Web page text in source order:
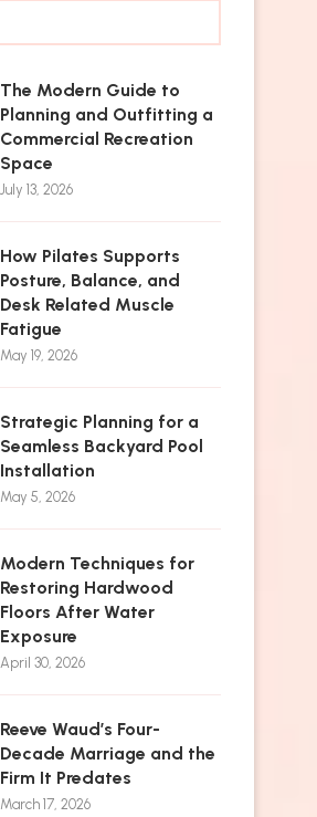
The Modern Guide to
Planning and Outfitting a
Commercial Recreation
Space
July 13, 2026
How Pilates Supports
Posture, Balance, and
Desk Related Muscle
Fatigue
May 19, 2026
Strategic Planning for a
Seamless Backyard Pool
Installation
May 5, 2026
Modern Techniques for
Restoring Hardwood
Floors After Water
Exposure
April 30, 2026
Reeve Waud’s Four-
Decade Marriage and the
Firm It Predates
March 17, 2026